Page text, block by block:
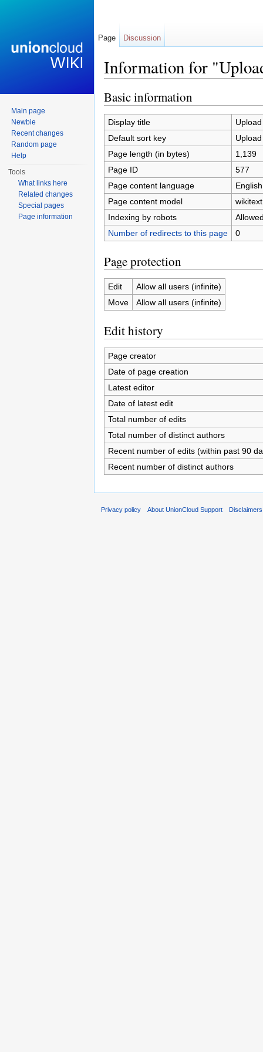
Information for
Basic information
Display title
Default sort key
Page length (in bytes)
1,139
Page ID
577
Page content language
Page content model
wikitext
Indexing by robots
Number of redirects to this page
0
Page protection
Edit
Allow all users (infinite)
Move
Allow all users (infinite)
Edit history
Page creator
Date of page creation
Latest editor
Date of latest edit
Total number of edits
Total number of distinct authors
Recent number of edits (within past 90
Recent number of distinct authors
Page Discussion
Main page
Newbie
Recent changes
Random page
Help
Tools
What links here
Related changes
Special pages
Page information
Privacy policy About UnionCloud Support Disclaimers